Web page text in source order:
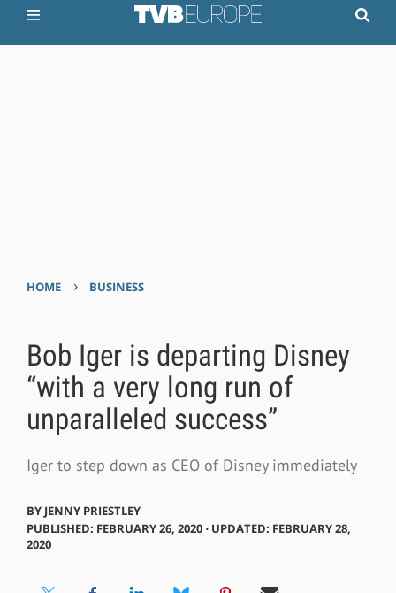
HOME › BUSINESS
Bob Iger is departing Disney
“with a very long run of
unparalleled success”
Iger to step down as CEO of Disney immediately
BY JENNY PRIESTLEY
PUBLISHED: FEBRUARY 26, 2020 ⋅ UPDATED: FEBRUARY 28,
2020